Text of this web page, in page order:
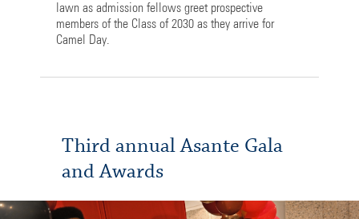
lawn as admission fellows greet prospective
members of the Class of 2030 as they arrive for
Camel Day.
Third annual Asante Gala
and Awards